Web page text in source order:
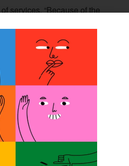
services. “Because of the
and simultaneous nature of
organizations to fully
desirable behaviors that are
goals.
The quality of
be impacted by interactions
members of the team, and the
may be improved within a
of individual practitioners
are also “vital to service
as part of formal job